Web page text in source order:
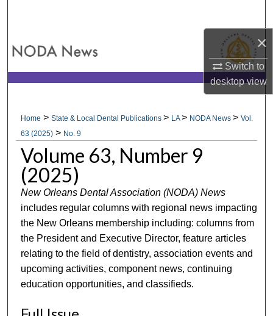
×
Switch to
desktopview
My Account
Digital Commons Network™
Home >State & Local Dental Publications> LA> NODA News>Vol.
63 (2025) > No. 9
Volume 63, Number 9
(2025)
New Orleans Dental Association (NODA) News
includes regular columns with regional news impacting
the New Orleans membership including: columns from
the President and Executive Director, feature articles
relating to the field of dentistry, association events and
upcoming activities, component news, continuing
education opportunities, and classifieds.